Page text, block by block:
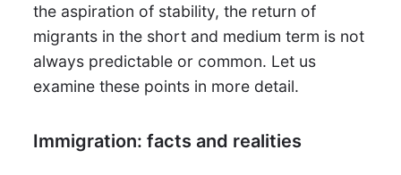
the aspiration of stability, the return of
migrants in the short and medium term is not
always predictable or common. Let us
examine these points in more detail.
Immigration: facts and realities